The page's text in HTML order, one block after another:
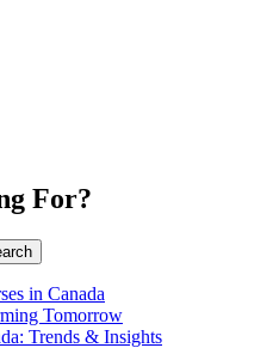
For?
in Canada
Tomorrow
Trends & Insights